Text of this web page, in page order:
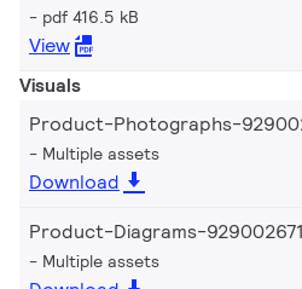
pdf 416.5 kB
View
Visuals
Product-Photographs-
Multiple assets
Download
Product-Diagrams-
Multiple assets